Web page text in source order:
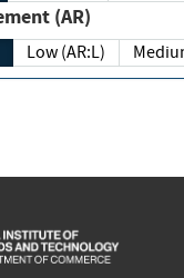
(AR)
Low (AR:L)